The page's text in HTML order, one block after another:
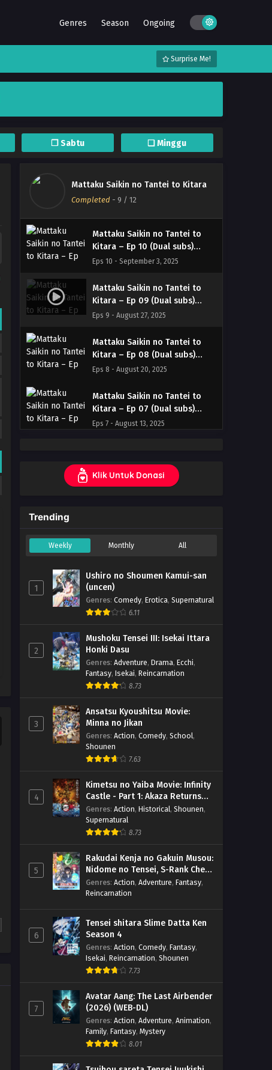
Genres Season Ongoing
Surprise Me!
❐ Sabtu ❏ Minggu
Mattaku Saikin no Tantei to Kitara
Completed - 9 / 12
Mattaku Saikin no Tantei to
Kitara – (Batch 01-12) (Dual
Kitara – Ep 12 END (Dual subs)
x265/HEVC Subtitle Indonesia
Eps 12 END - September 17, 2025
Mattaku Saikin no Tantei to
x265/HEVC Subtitle Indonesia
& English
Mattaku Saikin no Tantei to
Kitara – Ep 10 (Dual subs)
x265/HEVC Subtitle Indonesia
Eps 10 - September 3, 2025
Mattaku Saikin no Tantei to
Kitara – Ep 09 (Dual subs)
x265/HEVC Subtitle Indonesia
Eps 9 - August 27, 2025
Mattaku Saikin no Tantei to
Kitara – Ep 08 (Dual subs)
x265/HEVC Subtitle Indonesia
Eps 8 - August 20, 2025
Mattaku Saikin no Tantei to
Kitara – Ep 07 (Dual subs)
x265/HEVC Subtitle Indonesia
Eps 7 - August 13, 2025
Kitara – Ep 06 (Dual subs)
x265/HEVC Subtitle Indonesia
& English
Eps 6 - August 6, 2025
x265/HEVC Subtitle Indonesia
& English
Kitara – Ep 04 (Dual subs)
x265/HEVC Subtitle Indonesia
& English
Eps 4 - July 23, 2025
Mattaku Saikin no Tantei to
x265/HEVC Subtitle Indonesia
& English
Eps 3 - July 16, 2025
Mattaku Saikin no Tantei to
Kitara – Ep 02 (Dual subs)
x265/HEVC Subtitle Indonesia
Mattaku Saikin no Tantei to
Kitara – Ep 01 (Dual subs)
x265/HEVC Subtitle Indonesia
& English
Eps 1 - July 2, 2025
Klik Untuk Donasi
Trending
Weekly Monthly All
1
Ushiro no Shoumen Kamui-san
(uncen)
Genres: Comedy, Erotica, Supernatural
6.11
2
Mushoku Tensei III: Isekai Ittara
Honki Dasu
Genres: Adventure, Drama, Ecchi,
Fantasy, Isekai, Reincarnation
8.73
3
Ansatsu Kyoushitsu Movie:
Minna no Jikan
Genres: Action, Comedy, School,
Shounen
7.63
4
Kimetsu no Yaiba Movie: Infinity
Castle - Part 1: Akaza Returns
(BD)
Genres: Action, Historical, Shounen,
Supernatural
8.73
5
Rakudai Kenja no Gakuin Musou:
Nidome no Tensei, S-Rank Cheat
Majutsushi Boukenroku
Genres: Action, Adventure, Fantasy,
Reincarnation
6
Tensei shitara Slime Datta Ken
Season 4
Genres: Action, Comedy, Fantasy,
Isekai, Reincarnation, Shounen
7.73
7
Avatar Aang: The Last Airbender
(2026) (WEB-DL)
Genres: Action, Adventure, Animation,
Family, Fantasy, Mystery
8.01